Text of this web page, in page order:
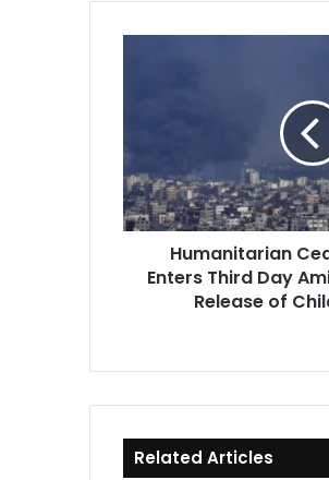
Day
Amid
Hopes
New
Humanitarian
Enters Third Day
Release of
Related Articles